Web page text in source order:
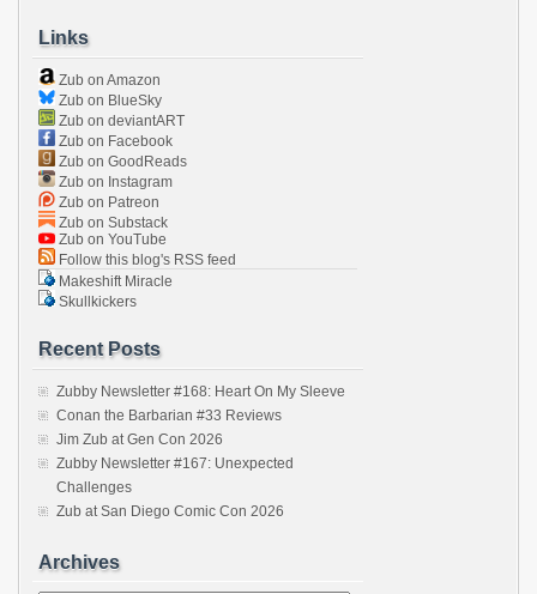
Links
Zub on Amazon
Zub on BlueSky
Zub on deviantART
Zub on Facebook
Zub on GoodReads
Zub on Instagram
Zub on Patreon
Zub on Substack
Zub on YouTube
Follow this blog's RSS feed
Makeshift Miracle
Skullkickers
Recent Posts
Zubby Newsletter #168: Heart On My Sleeve
Conan the Barbarian #33 Reviews
Jim Zub at Gen Con 2026
Zubby Newsletter #167: Unexpected
Challenges
Zub at San Diego Comic Con 2026
Archives
Archives